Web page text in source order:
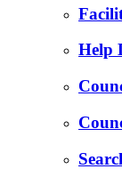
Help